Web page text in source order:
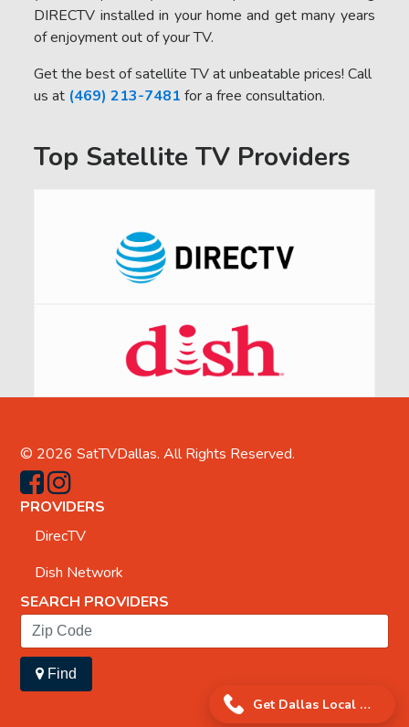
DIRECTV installed in your home and get many years
of enjoyment out of your TV.
Get the best of satellite TV at unbeatable prices! Call
us at (469) 213-7481 for a free consultation.
Top Satellite TV Providers
Get Dallas Local Offer!
© 2026SatTVDallas. All Rights Reserved.
PROVIDERS
DirecTV
Dish Network
SEARCH PROVIDERS
Find